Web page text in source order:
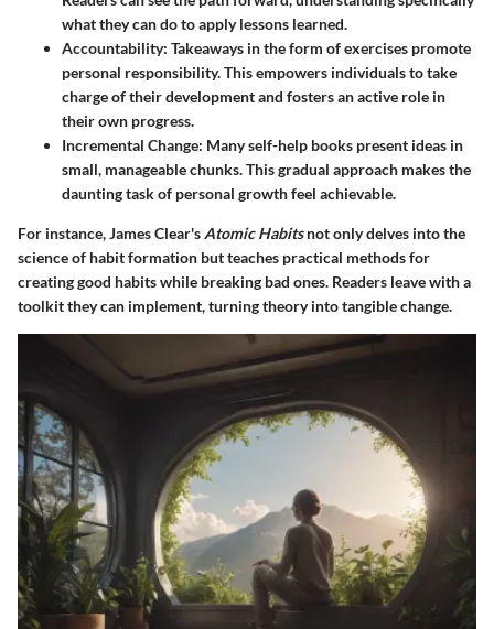
what they can do to apply lessons learned.
Accountability: Takeaways in the form of exercises promote
personal responsibility. This empowers individuals to take
charge of their development and fosters an active role in
their own progress.
Incremental Change: Many self-help books present ideas in
small, manageable chunks. This gradual approach makes the
daunting task of personal growth feel achievable.
For instance, James Clear's Atomic Habitsnot only delves into the
science of habit formation but teaches practical methods for
creating good habits while breaking bad ones. Readers leave with a
toolkit they can implement, turning theory into tangible change.